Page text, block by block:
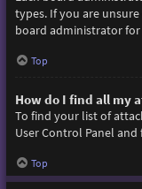
types. If you are
board administrator for
Top
How do I find all my
To find your list of
User Control Panel
Top